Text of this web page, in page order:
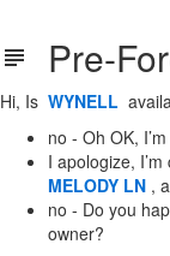
Pre-
Hi, Is WYNELL
no - Oh OK,
I apologize,
MELODY LN ,
no - Do you
owner?